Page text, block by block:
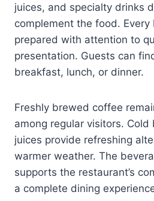
juices, and specialty drinks
complement the food. Every
prepared with attention to
presentation. Guests can
breakfast, lunch, or dinner.
Freshly brewed coffee
among regular visitors.
juices provide refreshing
warmer weather. The
supports the restaurant’s
a complete dining